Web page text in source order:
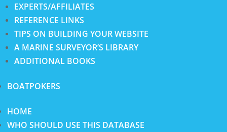
EXPERTS/AFFILIATES
REFERENCE LINKS
TIPS ON BUILDING YOUR WEBSITE
A MARINE SURVEYOR’S LIBRARY
ADDITIONAL BOOKS
BOATPOKERS
HOME
WHO SHOULD USE THIS DATABASE